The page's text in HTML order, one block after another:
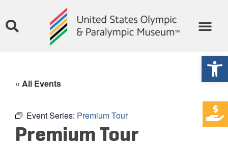
« All Events
Event Series: Premium Tour
Premium Tour